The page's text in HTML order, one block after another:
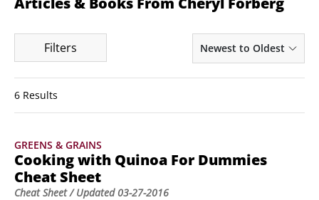
Filters Newest to Oldest
6 Results
GREENS & GRAINS
Cooking with Quinoa For Dummies
Cheat Sheet
Cheat Sheet/ Updated03-27-2016